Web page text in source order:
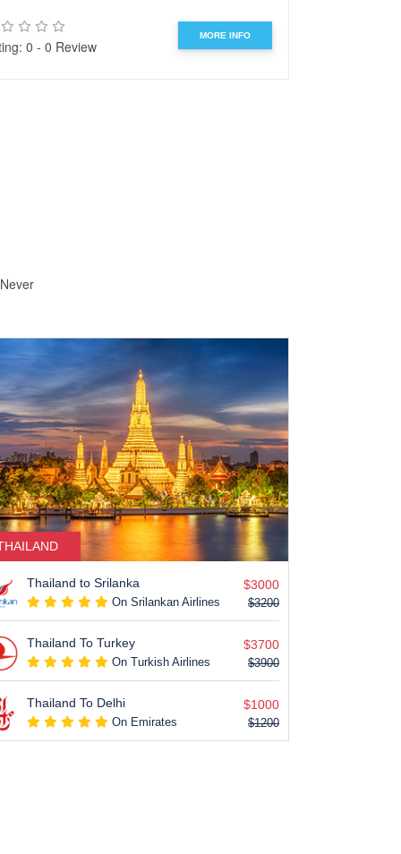
0 - 0 Review
MORE INFO
Thailand to Srilanka
On Srilankan Airlines
$3000
$3200
Thailand To Turkey
On Turkish Airlines
$3700
$3900
Thailand To Delhi
On Emirates
$1000
$1200